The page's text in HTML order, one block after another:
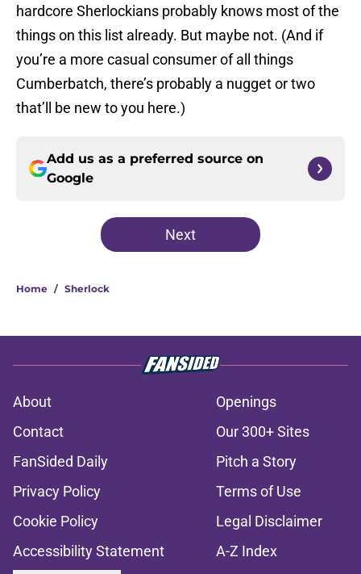
hardcore Sherlockians probably knows most of the
things on this list already. But maybe not. (And if
you’re a more casual consumer of all things
Cumberbatch, there’s probably a nugget or two
that’ll be new to you here.)
Add us as a preferred source on
Google
Next
Home / Sherlock
About
Openings
Contact
Our 300+ Sites
FanSided Daily
Pitch a Story
Privacy Policy
Terms of Use
Cookie Policy
Legal Disclaimer
Accessibility Statement
A-Z Index